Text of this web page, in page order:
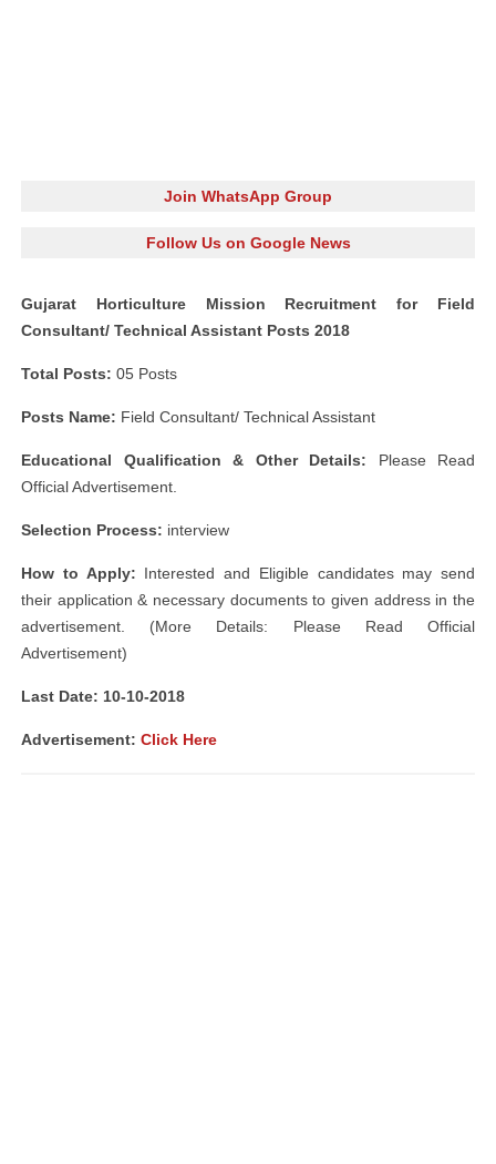
Join WhatsApp Group
Follow Us on Google News
Gujarat Horticulture Mission Recruitment for Field
Consultant/ Technical Assistant Posts 2018
Total Posts: 05 Posts
Posts Name: Field Consultant/ Technical Assistant
Educational Qualification & Other Details: Please Read
Official Advertisement.
Selection Process: interview
How to Apply: Interested and Eligible candidates may send
their application & necessary documents to given address in the
advertisement. (More Details: Please Read Official
Advertisement)
Last Date: 10-10-2018
Advertisement: Click Here